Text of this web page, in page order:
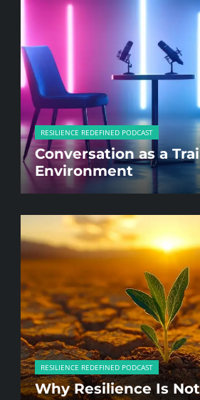
RESILIENCE REDEFINED PODCAST
Conversation as a
Environment
RESILIENCE REDEFINED PODCAST
Why Resilience Is